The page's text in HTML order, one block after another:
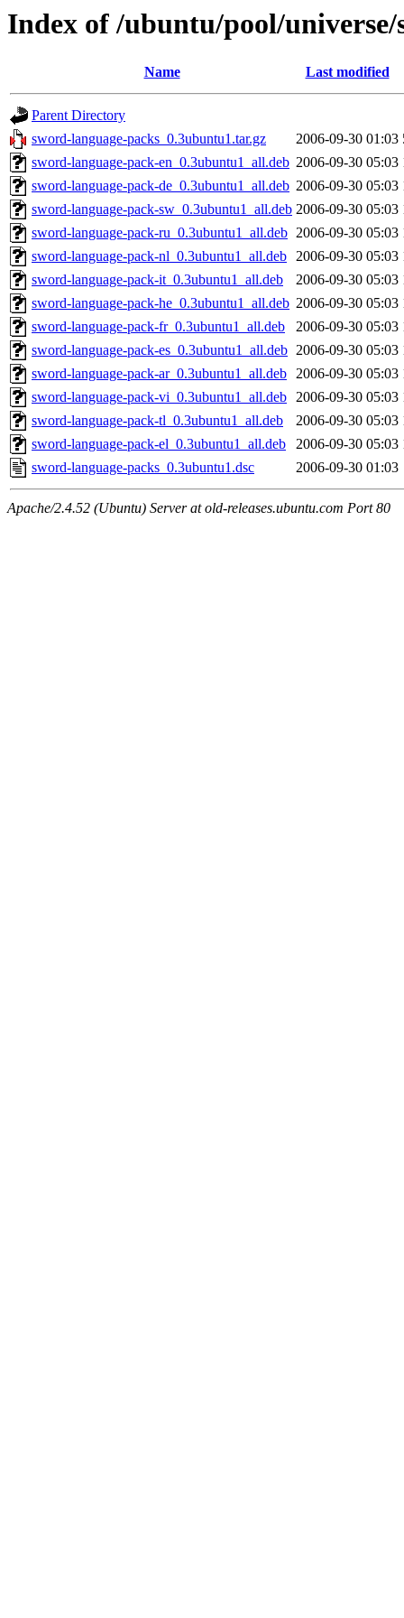
Index of /ubuntu/pool/universe/
Name Last modified
Parent Directory
sword-language-packs_0.3ubuntu1.tar.gz
2006-09-30 01:03
sword-language-pack-en_0.3ubuntu1_all.deb 2006-09-30 05:03
sword-language-pack-de_0.3ubuntu1_all.deb 2006-09-30 05:03
sword-language-pack-sw_0.3ubuntu1_all.deb 2006-09-30 05:03
sword-language-pack-ru_0.3ubuntu1_all.deb 2006-09-30 05:03
sword-language-pack-nl_0.3ubuntu1_all.deb 2006-09-30 05:03
sword-language-pack-it_0.3ubuntu1_all.deb
2006-09-30 05:03
sword-language-pack-he_0.3ubuntu1_all.deb 2006-09-30 05:03
sword-language-pack-fr_0.3ubuntu1_all.deb
2006-09-30 05:03
sword-language-pack-es_0.3ubuntu1_all.deb 2006-09-30 05:03
sword-language-pack-ar_0.3ubuntu1_all.deb 2006-09-30 05:03
sword-language-pack-vi_0.3ubuntu1_all.deb 2006-09-30 05:03
sword-language-pack-tl_0.3ubuntu1_all.deb
2006-09-30 05:03
sword-language-pack-el_0.3ubuntu1_all.deb
2006-09-30 05:03
sword-language-packs_0.3ubuntu1.dsc
2006-09-30 01:03
Apache/2.4.52 (Ubuntu) Server at old-releases.ubuntu.com Port 80